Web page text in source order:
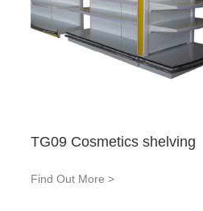
TG09 Cosmetics shelving
Find Out More >